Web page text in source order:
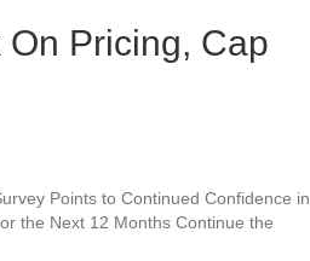
Pricing, Cap
Points to Continued Confidence in
the Next 12 Months Continue the